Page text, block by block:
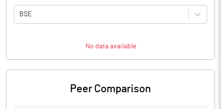
BSE
No data available
Peer Comparison